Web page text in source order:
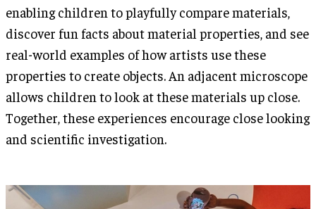
enabling children to playfully compare materials,
discover fun facts about material properties, and see
real-world examples of how artists use these
properties to create objects. An adjacent microscope
allows children to look at these materials up close.
Together, these experiences encourage close looking
and scientific investigation.